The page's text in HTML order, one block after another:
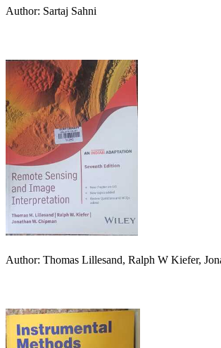
Author: Sartaj Sahni
Author: Thomas Lillesand, Ralph W Kiefer,